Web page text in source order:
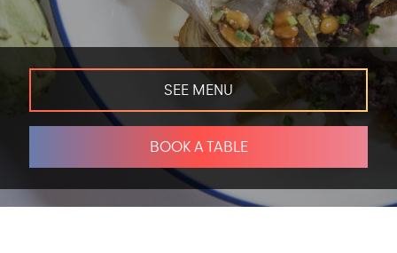
SEE MENU
BOOK A TABLE